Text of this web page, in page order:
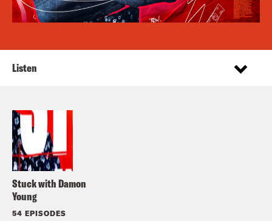
Stuck with Damon
Young
54 EPISODES
Listen